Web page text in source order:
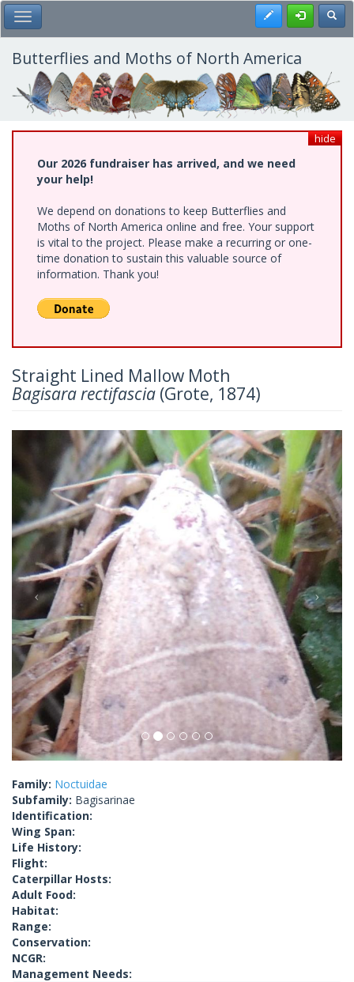
Skip
to
main
content
Toggle Main Menu Register
Butterflies and Moths of North America
hide
Our 2026 fundraiser has arrived, and we need
your help!
We depend on donations to keep Butterflies and
Moths of North America online and free. Your support
is vital to the project. Please make a recurring or one-
time donation to sustain this valuable source of
information. Thank you!
Straight Lined Mallow Moth
Bagisara rectifascia (Grote, 1874)
Previous Next
Family: Noctuidae
Subfamily: Bagisarinae
Identification:
Wing Span:
Life History:
Flight:
Caterpillar Hosts:
Adult Food:
Habitat:
Range:
Conservation:
NCGR:
Management Needs: